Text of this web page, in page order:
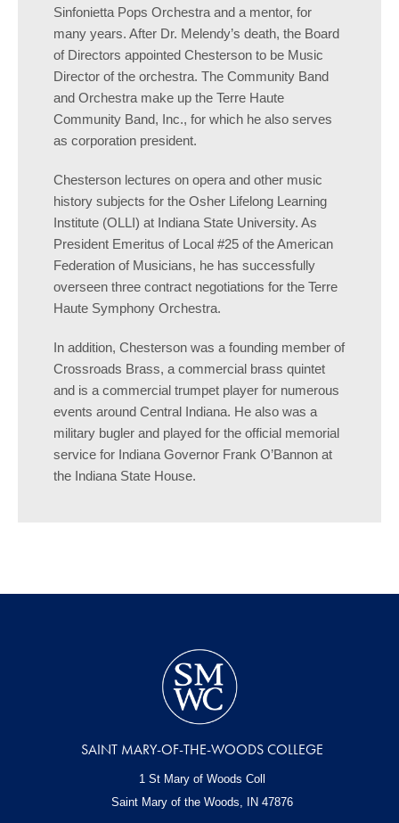
Sinfonietta Pops Orchestra and a mentor, for
many years. After Dr. Melendy’s death, the Board
of Directors appointed Chesterson to be Music
Director of the orchestra. The Community Band
and Orchestra make up the Terre Haute
Community Band, Inc., for which he also serves
as corporation president.
Chesterson lectures on opera and other music
history subjects for the Osher Lifelong Learning
Institute (OLLI) at Indiana State University. As
President Emeritus of Local #25 of the American
Federation of Musicians, he has successfully
overseen three contract negotiations for the Terre
Haute Symphony Orchestra.
In addition, Chesterson was a founding member of
Crossroads Brass, a commercial brass quintet
and is a commercial trumpet player for numerous
events around Central Indiana. He also was a
military bugler and played for the official memorial
service for Indiana Governor Frank O’Bannon at
the Indiana State House.
SAINT MARY-OF-THE-WOODS COLLEGE
1 St Mary of Woods Coll
Saint Mary of the Woods, IN 47876